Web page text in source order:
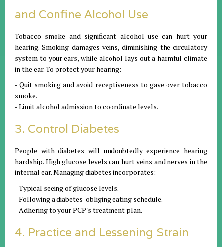
and Confine Alcohol Use
Tobacco smoke and significant alcohol use can hurt your
hearing. Smoking damages veins, diminishing the circulatory
system to your ears, while alcohol lays out a harmful climate
in the ear. To protect your hearing:
- Quit smoking and avoid receptiveness to gave over tobacco
smoke.
- Limit alcohol admission to coordinate levels.
3. Control Diabetes
People with diabetes will undoubtedly experience hearing
hardship. High glucose levels can hurt veins and nerves in the
internal ear. Managing diabetes incorporates:
- Typical seeing of glucose levels.
- Following a diabetes-obliging eating schedule.
- Adhering to your PCP's treatment plan.
4. Practice and Lessening Strain